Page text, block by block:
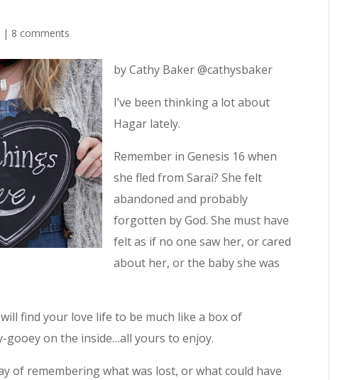
| 8 comments
by Cathy Baker @cathysbaker
I’ve been thinking a lot about
Hagar lately.
Remember in Genesis 16 when
she fled from Sarai? She felt
abandoned and probably
forgotten by God. She must have
felt as if no one saw her, or cared
about her, or the baby she was
find your love life to be much like a box of
gooey on the inside…all yours to enjoy.
of remembering what was lost, or what could have